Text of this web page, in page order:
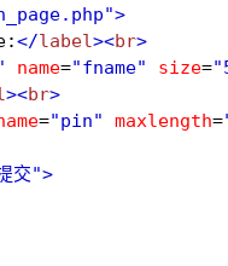
>
</label><br>
name="fname" size=
><br>
="pin" maxlength=
交">